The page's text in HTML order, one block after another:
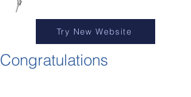
Try New Website
Congratulations